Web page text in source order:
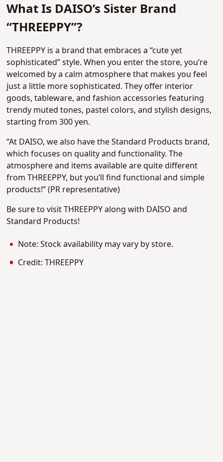
What Is DAISO’s Sister Brand
“THREEPPY”?
THREEPPY is a brand that embraces a “cute yet
sophisticated” style. When you enter the store, you’re
welcomed by a calm atmosphere that makes you feel
just a little more sophisticated. They offer interior
goods, tableware, and fashion accessories featuring
trendy muted tones, pastel colors, and stylish designs,
starting from 300 yen.
“At DAISO, we also have the Standard Products brand,
which focuses on quality and functionality. The
atmosphere and items available are quite different
from THREEPPY, but you’ll find functional and simple
products!” (PR representative)
Be sure to visit THREEPPY along with DAISO and
Standard Products!
Note: Stock availability may vary by store.
Credit: THREEPPY